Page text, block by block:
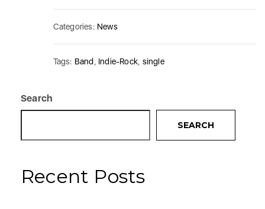
Categories: News
Tags: Band Indie-Rock single
Search
SEARCH
Recent Posts